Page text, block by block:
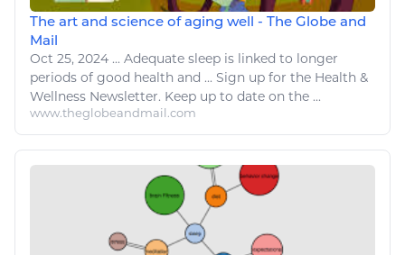
The art and science of aging well - The Globe and
Mail
Oct 25, 2024 ... Adequate sleep is linked to longer
periods of good health and ... Sign up for the Health &
Wellness Newsletter. Keep up to date on the ...
www.theglobeandmail.com